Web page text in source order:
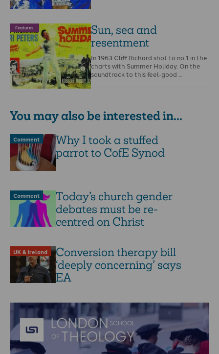
Features
Sun, sea and
resentment
In 1963 Cliff Richard shot to no.1 in the
charts with Summer Holiday. On the
soundtrack to this feel-good …
You may also be interested in...
Comment
Why I took a stuffed
parrot to CofE Synod
Comment
Today’s church gender
debates must be re-
centred on Christ
UK & Ireland
Conversion therapy bill
‘deeply concerning’ says
EA